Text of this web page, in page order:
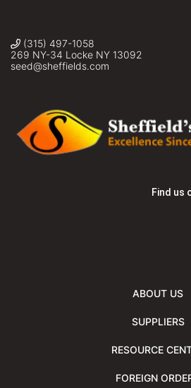
(315) 497-1058
269 NY-34 Locke NY 13092
seed@sheffields.com
Find us
ABOUT US
SUPPLIERS
RESOURCE
FOREIGN